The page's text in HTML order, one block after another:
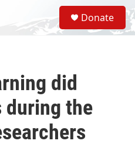
S
e
a
Donate
did
during the